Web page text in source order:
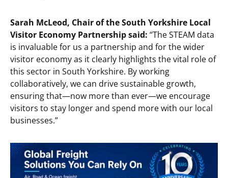
Sarah McLeod, Chair of the South Yorkshire Local
Visitor Economy Partnership said: “The STEAM data
is invaluable for us a partnership and for the wider
visitor economy as it clearly highlights the vital role of
this sector in South Yorkshire. By working
collaboratively, we can drive sustainable growth,
ensuring that—now more than ever—we encourage
visitors to stay longer and spend more with our local
businesses.”